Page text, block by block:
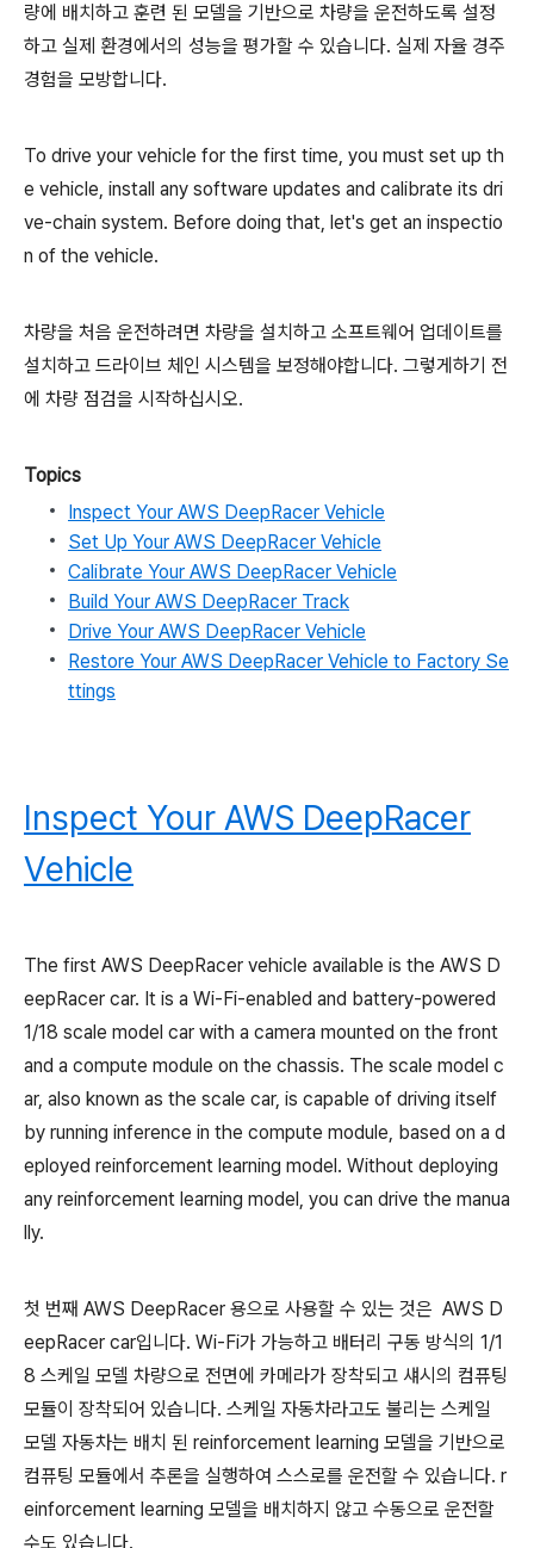
량에 배치하고 훈련 된 모델을 기반으로 차량을 운전하도록 설정
하고 실제 환경에서의 성능을 평가할 수 있습니다. 실제 자율 경주
경험을 모방합니다.
To drive your vehicle for the first time, you must set up th
e vehicle, install any software updates and calibrate its dri
ve-chain system. Before doing that, let's get an inspectio
n of the vehicle.
차량을 처음 운전하려면 차량을 설치하고 소프트웨어 업데이트를
설치하고 드라이브 체인 시스템을 보정해야합니다. 그렇게하기 전
에 차량 점검을 시작하십시오.
Topics
Inspect Your AWS DeepRacer Vehicle
Set Up Your AWS DeepRacer Vehicle
Calibrate Your AWS DeepRacer Vehicle
Build Your AWS DeepRacer Track
Drive Your AWS DeepRacer Vehicle
Restore Your AWS DeepRacer Vehicle to Factory Se
ttings
Inspect Your AWS DeepRacer
Vehicle
The first AWS DeepRacer vehicle available is the AWS D
eepRacer car. It is a Wi-Fi-enabled and battery-powered
1/18 scale model car with a camera mounted on the front
and a compute module on the chassis. The scale model c
ar, also known as the scale car, is capable of driving itself
by running inference in the compute module, based on a d
eployed reinforcement learning model. Without deploying
any reinforcement learning model, you can drive the manua
lly.
첫 번째 AWS DeepRacer 용으로 사용할 수 있는 것은 AWS D
eepRacer car입니다. Wi-Fi가 가능하고 배터리 구동 방식의 1/1
8 스케일 모델 차량으로 전면에 카메라가 장착되고 섀시의 컴퓨팅
모듈이 장착되어 있습니다. 스케일 자동차라고도 불리는 스케일
모델 자동차는 배치 된 reinforcement learning 모델을 기반으로
컴퓨팅 모듈에서 추론을 실행하여 스스로를 운전할 수 있습니다. r
einforcement learning 모델을 배치하지 않고 수동으로 운전할
수도 있습니다.